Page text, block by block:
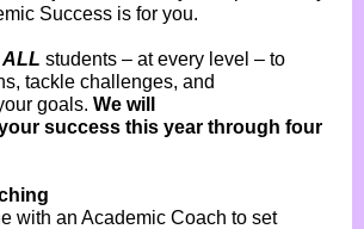
Success is for you.
ALL students – at every level – to
tackle challenges, and
goals. We will
success this year through four
with an Academic Coach to set